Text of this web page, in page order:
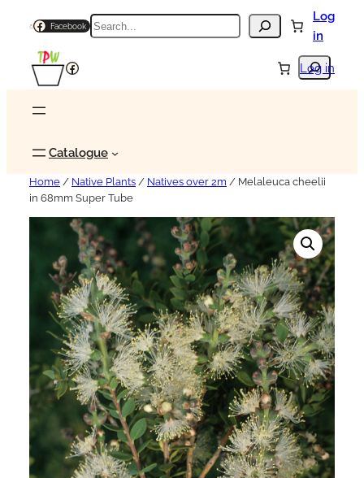
Facebook Search
Log
in
Search
Facebook Log in
Catalogue
Home / Native Plants / Natives over 2m / Melaleuca cheelii
in 68mm Super Tube